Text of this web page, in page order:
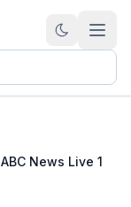
ABC News Live 1